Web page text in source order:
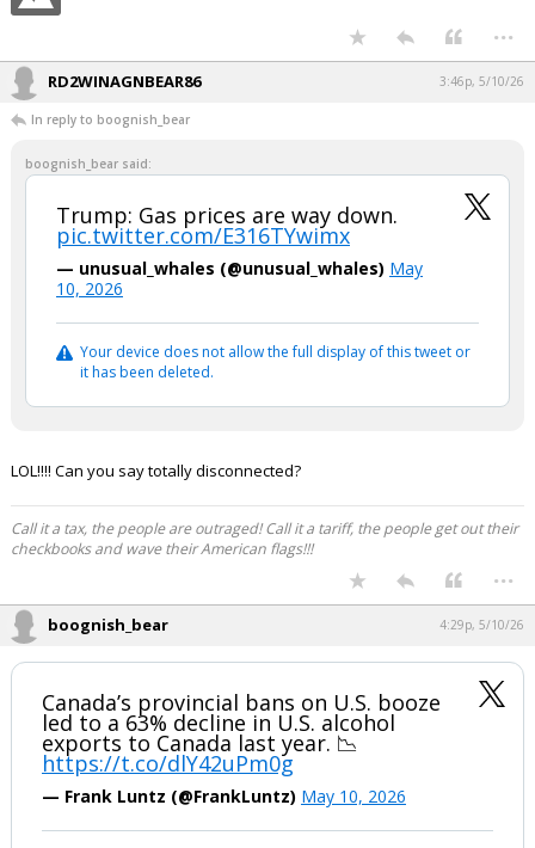
...
RD2WINAGNBEAR86 3:46p, 5/10/26
In reply to boognish_bear
boognish_bear said:
Trump: Gas prices are way down.
pic.twitter.com/E316TYwimx
— unusual_whales (@unusual_whales) May
10, 2026
Your device does not allow the full display of this tweet or
it has been deleted.
LOL!!!! Can you say totally disconnected?
Call it a tax, the people are outraged! Call it a tariff, the people get out their
checkbooks and wave their American flags!!!
...
boognish_bear 4:29p, 5/10/26
Canada’s provincial bans on U.S. booze
led to a 63% decline in U.S. alcohol
exports to Canada last year. 📉
https://t.co/dlY42uPm0g
— Frank Luntz (@FrankLuntz) May 10, 2026